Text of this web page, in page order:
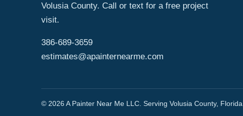
Volusia County. Call or text for a free project
visit.
386-689-3659
estimates@apainternearme.com
© 2026 A Painter Near Me LLC. Serving Volusia County,